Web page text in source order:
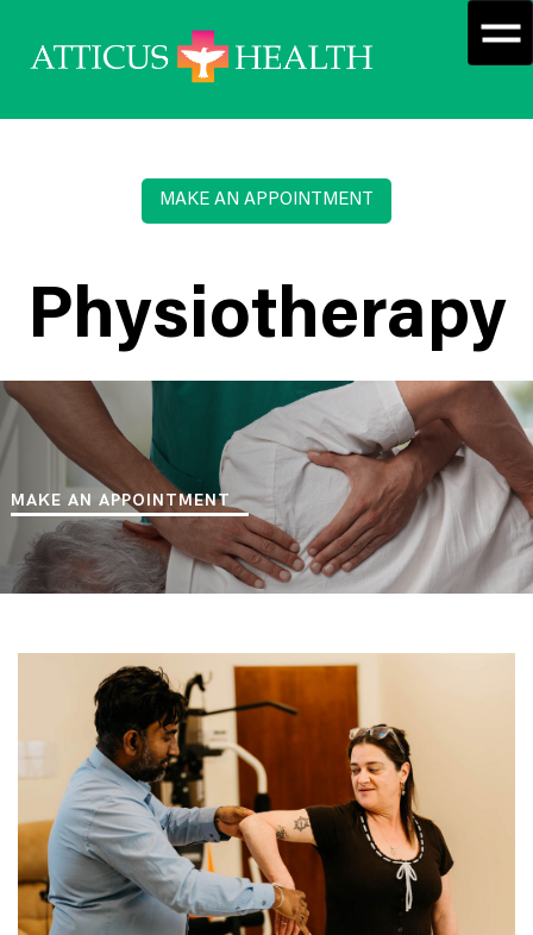
MAKE AN APPOINTMENT
Physiotherapy
MAKE AN APPOINTMENT